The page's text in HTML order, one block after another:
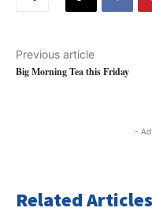
Previous article
Big Morning Tea this Friday
-
Related Articles